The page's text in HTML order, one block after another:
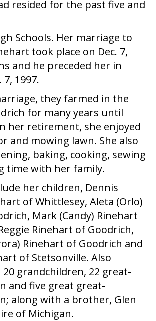
resided for the past five and
Schools. Her marriage to
took place on Dec. 7,
and he preceded her in
1997.
they farmed in the
for many years until
her retirement, she enjoyed
and mowing lawn. She also
baking, cooking, sewing
time with her family.
her children, Dennis
of Whittlesey, Aleta (Orlo)
Mark (Candy) Rinehart
Rinehart of Goodrich,
Rinehart of Goodrich and
of Stetsonville. Also
grandchildren, 22 great-
and five great great-
along with a brother, Glen
of Michigan.